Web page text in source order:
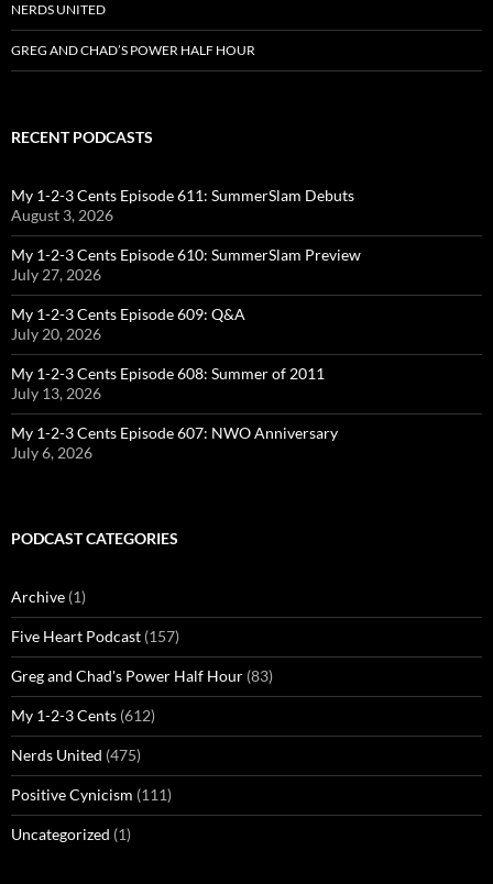
NERDS UNITED
GREG AND CHAD’S POWER HALF HOUR
RECENT PODCASTS
My 1-2-3 Cents Episode 611: SummerSlam Debuts
August 3, 2026
My 1-2-3 Cents Episode 610: SummerSlam Preview
July 27, 2026
My 1-2-3 Cents Episode 609: Q&A
July 20, 2026
My 1-2-3 Cents Episode 608: Summer of 2011
July 13, 2026
My 1-2-3 Cents Episode 607: NWO Anniversary
July 6, 2026
PODCAST CATEGORIES
Archive (1)
Five Heart Podcast (157)
Greg and Chad's Power Half Hour (83)
My 1-2-3 Cents (612)
Nerds United (475)
Positive Cynicism (111)
Uncategorized (1)